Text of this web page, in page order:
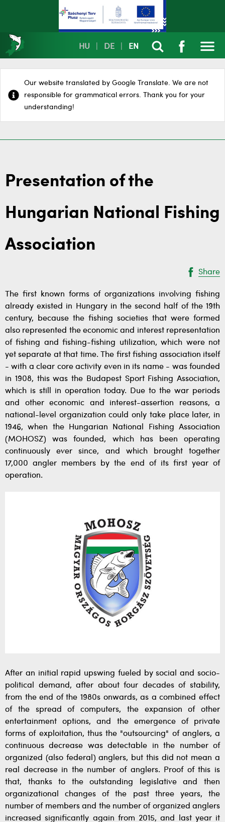
HU DE EN
Our website translated by Google Translate. We are not
responsible for grammatical errors. Thank you for your
understanding!
Presentation of the
Hungarian National Fishing
Association
Share
The first known forms of organizations involving fishing
already existed in Hungary in the second half of the 19th
century, because the fishing societies that were formed
also represented the economic and interest representation
of fishing and fishing-fishing utilization, which were not
yet separate at that time. The first fishing association itself
- with a clear core activity even in its name - was founded
in 1908, this was the Budapest Sport Fishing Association,
which is still in operation today. Due to the war periods
and other economic and interest-assertion reasons, a
national-level organization could only take place later, in
1946, when the Hungarian National Fishing Association
(MOHOSZ) was founded, which has been operating
continuously ever since, and which brought together
17,000 angler members by the end of its first year of
operation.
After an initial rapid upswing fueled by social and socio-
political demand, after about four decades of stability,
from the end of the 1980s onwards, as a combined effect
of the spread of computers, the expansion of other
entertainment options, and the emergence of private
forms of exploitation, thus the "outsourcing" of anglers, a
continuous decrease was detectable in the number of
organized (also federal) anglers, but this did not mean a
real decrease in the number of anglers. Proof of this is
that, thanks to the outstanding legislative and then
organizational changes of the past three years, the
number of members and the number of organized anglers
increased significantly again from 2015, and last year it